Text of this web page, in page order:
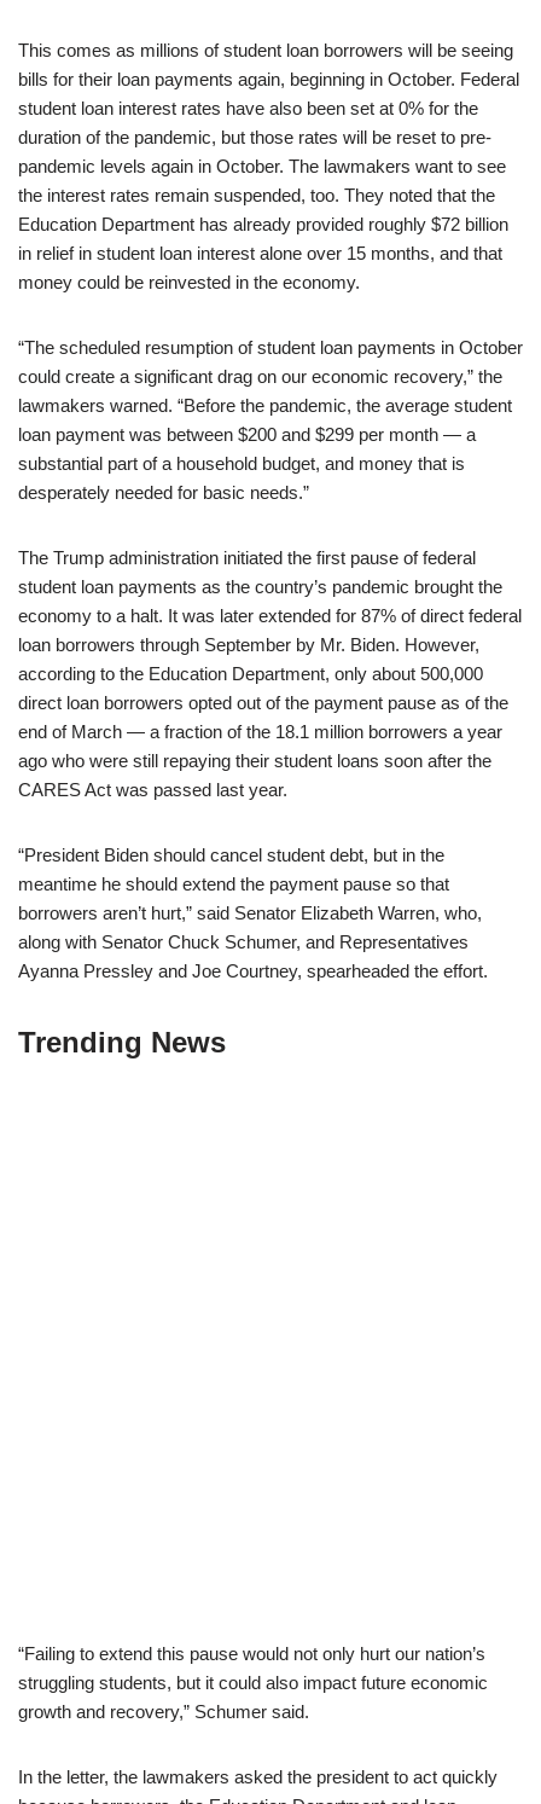
This comes as millions of student loan borrowers will be seeing
bills for their loan payments again, beginning in October. Federal
student loan interest rates have also been set at 0% for the
duration of the pandemic, but those rates will be reset to pre-
pandemic levels again in October. The lawmakers want to see
the interest rates remain suspended, too. They noted that the
Education Department has already provided roughly $72 billion
in relief in student loan interest alone over 15 months, and that
money could be reinvested in the economy.
“The scheduled resumption of student loan payments in October
could create a significant drag on our economic recovery,” the
lawmakers warned. “Before the pandemic, the average student
loan payment was between $200 and $299 per month — a
substantial part of a household budget, and money that is
desperately needed for basic needs.”
The Trump administration initiated the first pause of federal
student loan payments as the country’s pandemic brought the
economy to a halt. It was later extended for 87% of direct federal
loan borrowers through September by Mr. Biden. However,
according to the Education Department, only about 500,000
direct loan borrowers opted out of the payment pause as of the
end of March — a fraction of the 18.1 million borrowers a year
ago who were still repaying their student loans soon after the
CARES Act was passed last year.
“President Biden should cancel student debt, but in the
meantime he should extend the payment pause so that
borrowers aren’t hurt,” said Senator Elizabeth Warren, who,
along with Senator Chuck Schumer, and Representatives
Ayanna Pressley and Joe Courtney, spearheaded the effort.
Trending News
“Failing to extend this pause would not only hurt our nation’s
struggling students, but it could also impact future economic
growth and recovery,” Schumer said.
In the letter, the lawmakers asked the president to act quickly